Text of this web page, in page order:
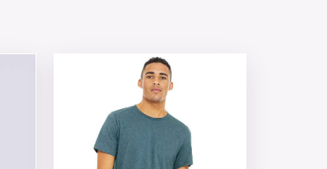
on the product page
The options may be chosen on the product
This product has multiple variants. The